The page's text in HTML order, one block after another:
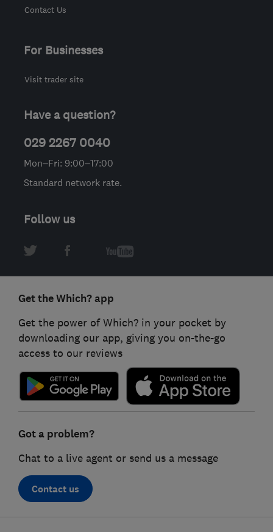
Contact Us
For Businesses
Visit trader site
Have a question?
029 2267 0040
Mon–Fri: 9:00–17:00
Standard network rate.
Follow us
Get the Which? app
Get the power of Which? in your pocket by
downloading our app, giving you on-the-go
access to our reviews
Got a problem?
Chat to a live agent or send us a message
Contact us